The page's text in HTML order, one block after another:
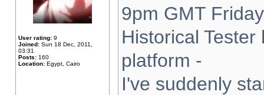
User rating: 9
Joined: Sun 18 Dec, 2011,
03:31
Posts: 160
Location: Egypt, Cairo
9pm GMT
Historical
platform -
I've suddenly